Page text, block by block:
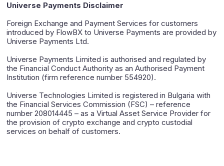
Universe Payments Disclaimer
Foreign Exchange and Payment Services for customers
introduced by FlowBX to Universe Payments are provided by
Universe Payments Ltd.
Universe Payments Limited is authorised and regulated by
the Financial Conduct Authority as an Authorised Payment
Institution (firm reference number 554920).
Universe Technologies Limited is registered in Bulgaria with
the Financial Services Commission (FSC) – reference
number 208014445 – as a Virtual Asset Service Provider for
the provision of crypto exchange and crypto custodial
services on behalf of customers.